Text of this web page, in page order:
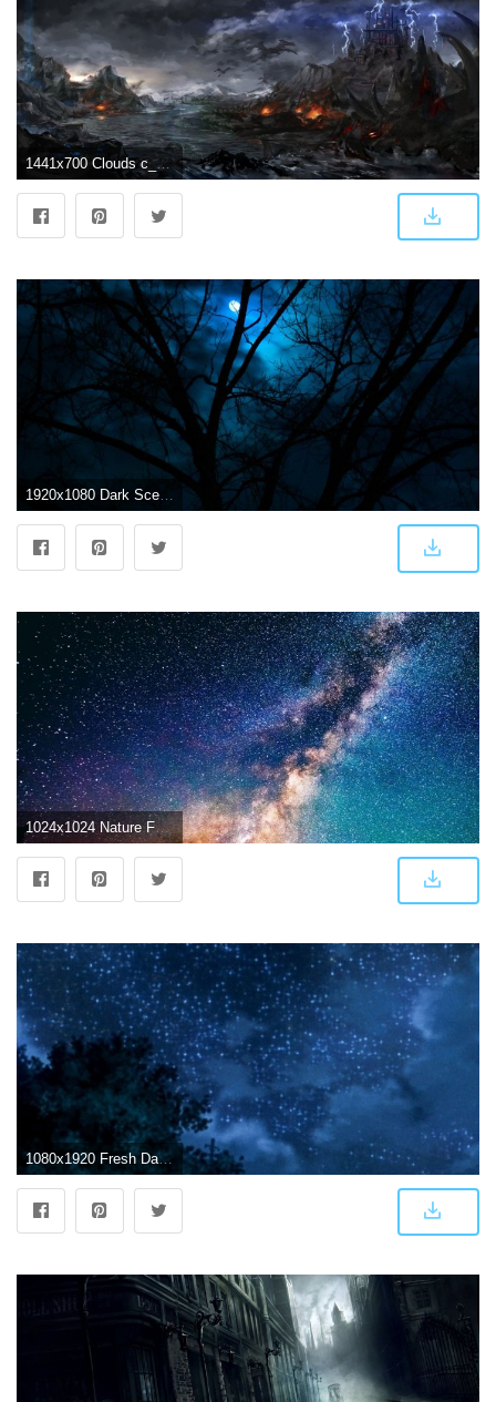
1441x700 Clouds c_z_ dark landscape pixiv fantasia scenic sky water wallpaper
1920x1080 Dark Scenery HD desktop wallpaper : Widescreen : High Definition
1024x1024 Nature Fantasy Shiny Starry Dark Scenery iPad Air Wallpaper Download
1080x1920 Fresh Dark Anime Scenery Wallpaper Iphone Design - Phone Wallpaper